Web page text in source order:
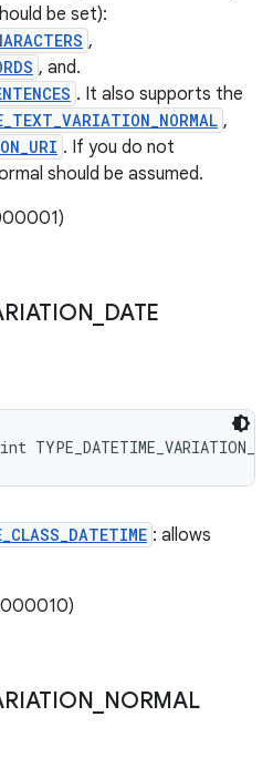
be set):
,
, and.
. It also supports the
,
. If you do not
should be assumed.
DATE
: allows
NORMAL